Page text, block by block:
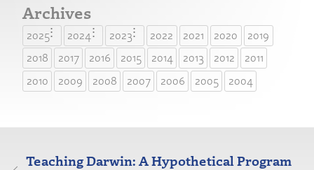
Archives
2025 2024 2023 2022 2021 2020
2019
2018
2017 2016 2015 2014 2013 2012
2011
2010
2009 2008 2007 2006 2005 2004
Teaching Darwin: A Hypothetical Program